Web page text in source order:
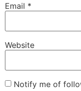
Email *
Website
Notify me of